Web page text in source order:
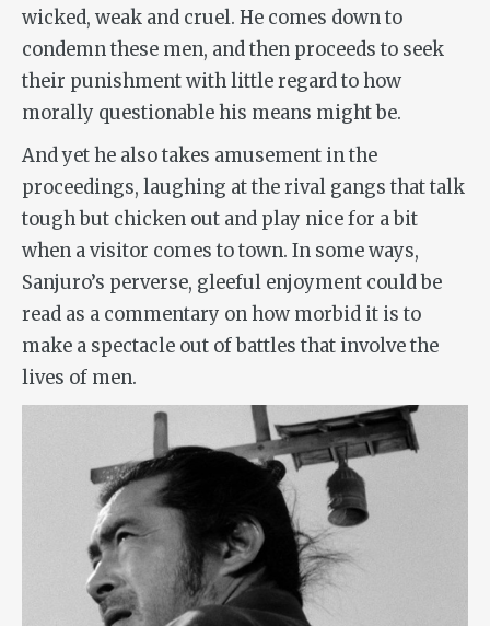
wicked, weak and cruel. He comes down to
condemn these men, and then proceeds to seek
their punishment with little regard to how
morally questionable his means might be.
And yet he also takes amusement in the
proceedings, laughing at the rival gangs that talk
tough but chicken out and play nice for a bit
when a visitor comes to town. In some ways,
Sanjuro’s perverse, gleeful enjoyment could be
read as a commentary on how morbid it is to
make a spectacle out of battles that involve the
lives of men.